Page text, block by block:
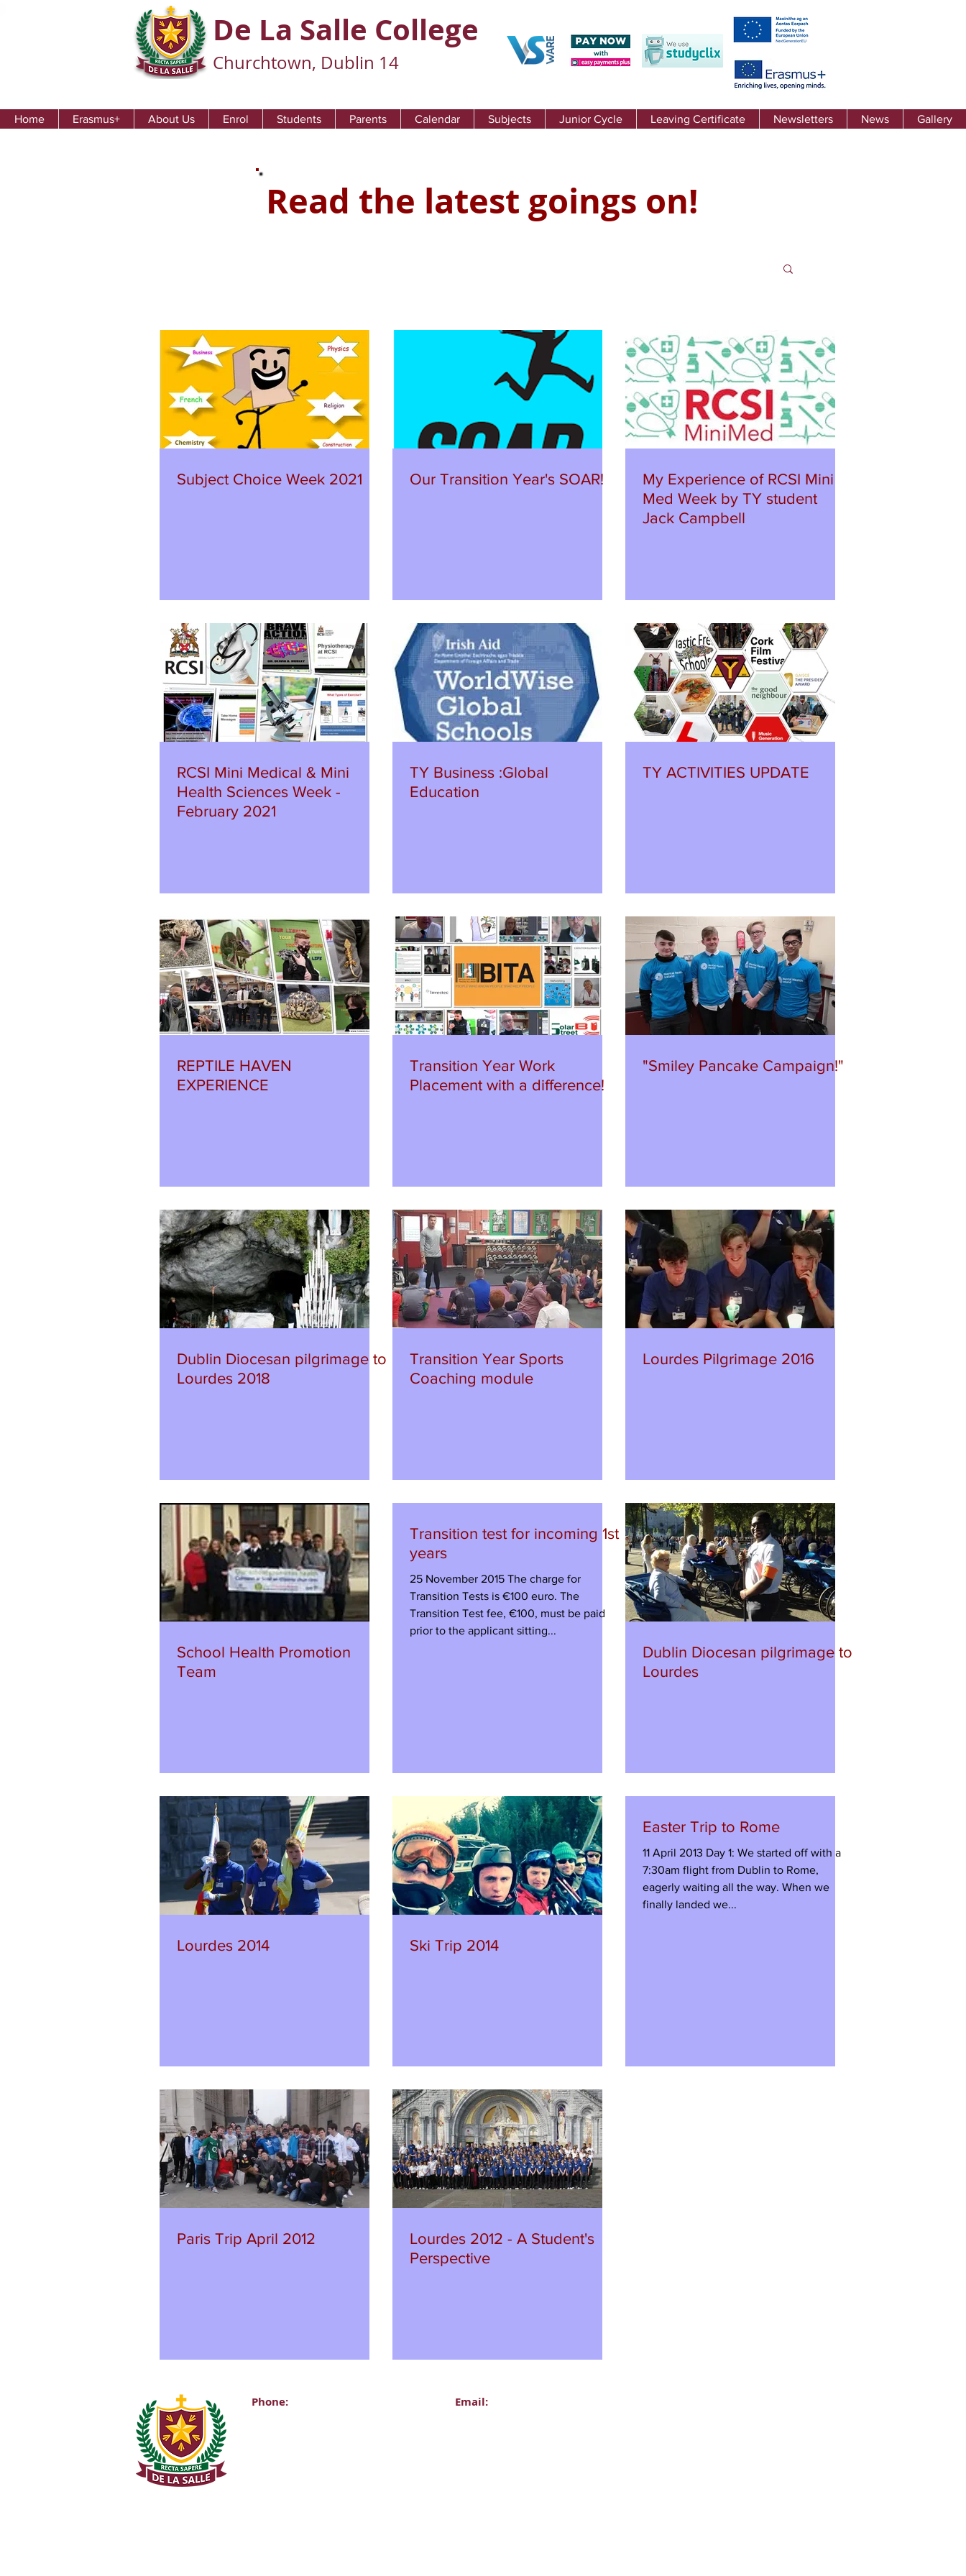
De La Salle College
Churchtown, Dublin 14
Home Erasmus+ About Us Enrol Students Parents Calendar Subjects Junior Cycle Leaving Certificate Newsletters News Gallery
Read the latest goings on!
Subject Choice Week 2021 Our Transition Year's SOAR!
My Experience of RCSI Mini
Med Week by TY student
Jack Campbell
RCSI Mini Medical & Mini
Health Sciences Week -
February 2021
TY Business :Global
Education
TY ACTIVITIES UPDATE
REPTILE HAVEN
EXPERIENCE
Transition Year Work
Placement with a difference!
"Smiley Pancake Campaign!"
Dublin Diocesan pilgrimage to
Lourdes 2018
Transition Year Sports
Coaching module
Lourdes Pilgrimage 2016
School Health Promotion
Team
Transition test for incoming 1st
years
25 November 2015 The charge for
Transition Tests is €100 euro. The
Transition Test fee, €100, must be paid
prior to the applicant sitting...
Dublin Diocesan pilgrimage to
Lourdes
Lourdes 2014 Ski Trip 2014
Easter Trip to Rome
11 April 2013 Day 1: We started off with a
7:30am flight from Dublin to Rome,
eagerly waiting all the way. When we
finally landed we...
Paris Trip April 2012
Lourdes 2012 - A Student's
Perspective
Phone:
Email: